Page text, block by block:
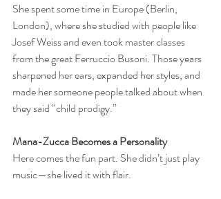
She spent some time in Europe (Berlin,
London), where she studied with people like
Josef Weiss and even took master classes
from the great Ferruccio Busoni. Those years
sharpened her ears, expanded her styles, and
made her someone people talked about when
they said “child prodigy.”
Mana-Zucca Becomes a Personality
Here comes the fun part. She didn’t just play
music—she lived it with flair.